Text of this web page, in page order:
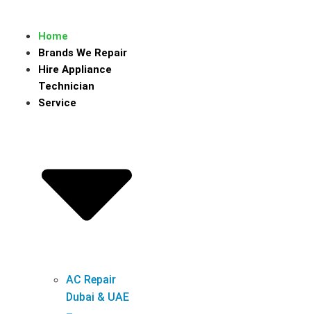
Home
Brands We Repair
Hire Appliance
Technician
Service
AC Repair
Dubai & UAE